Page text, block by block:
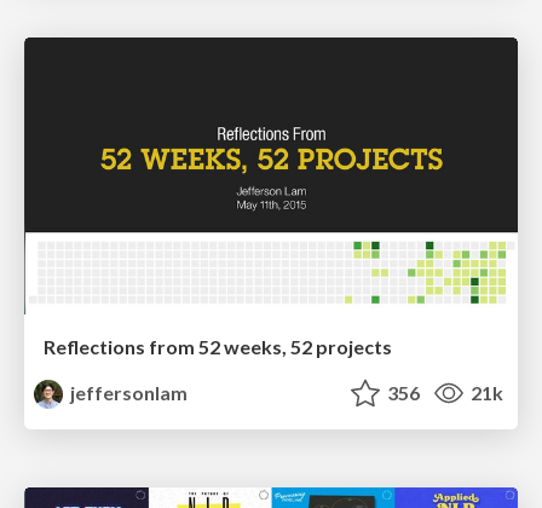
Reflections from 52 weeks, 52 projects
jeffersonlam
356 21k